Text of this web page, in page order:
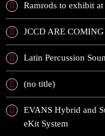
Ramrods to exhibit
JCCD ARE
Latin Percussion
(no title)
EVANS Hybrid and
eKit System